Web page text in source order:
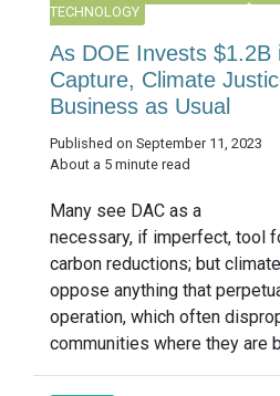
TECHNOLOGY
As DOE Invests $1.2B
Capture, Climate
Business as Usual
Published on September 11, 2023
About a 5 minute read
Many see DAC as a
necessary, if imperfect, tool
carbon reductions; but
oppose anything that
operation, which often
communities where they are